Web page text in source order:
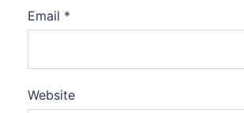
Email *
Website